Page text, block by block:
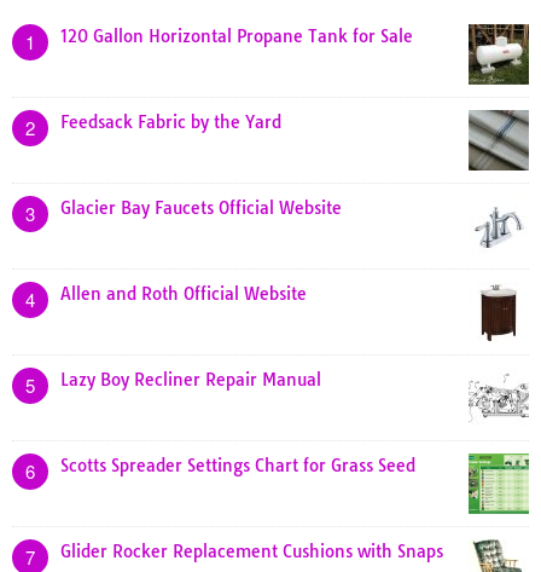
1 120 Gallon Horizontal Propane Tank for Sale
2 Feedsack Fabric by the Yard
3 Glacier Bay Faucets Official Website
4 Allen and Roth Official Website
5 Lazy Boy Recliner Repair Manual
6 Scotts Spreader Settings Chart for Grass Seed
7 Glider Rocker Replacement Cushions with Snaps